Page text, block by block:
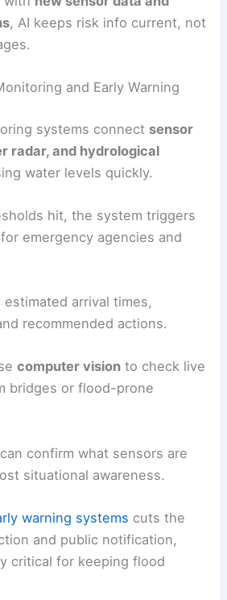
, AI keeps risk info current, not
and Early Warning
systems connect sensor
radar, and hydrological
water levels quickly.
hit, the system triggers
for emergency agencies and
arrival times,
recommended actions.
computer vision to check live
bridges or flood-prone
confirm what sensors are
situational awareness.
warning systems cuts the
and public notification,
critical for keeping flood